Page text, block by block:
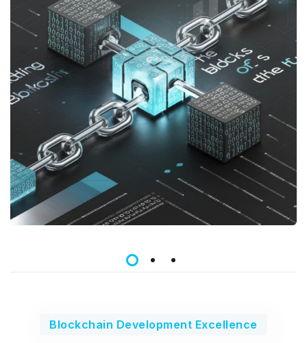
Blockchain Development Excellence